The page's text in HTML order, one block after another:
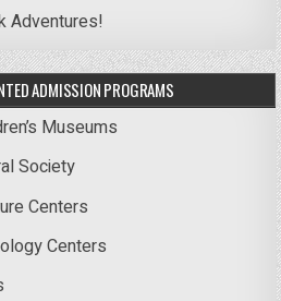
Adventures!
ADMISSION PROGRAMS
Museums
Society
Centers
Centers